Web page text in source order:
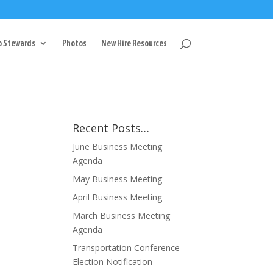
Stewards Photos New Hire Resources
Recent Posts…
June Business Meeting
Agenda
May Business Meeting
April Business Meeting
March Business Meeting
Agenda
Transportation Conference
Election Notification